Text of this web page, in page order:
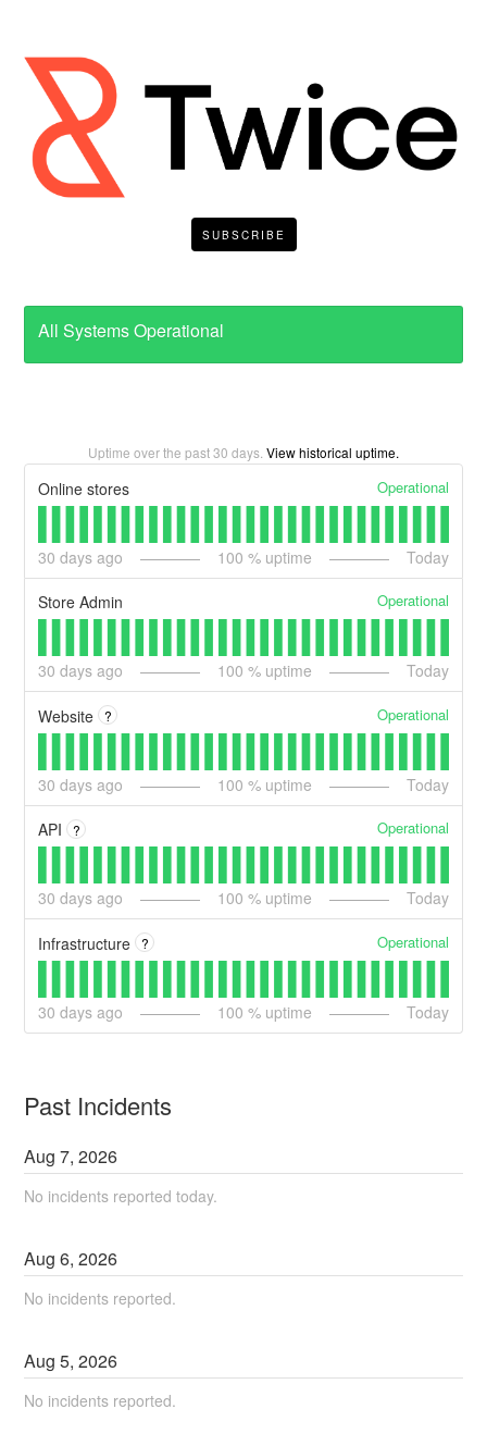
SUBSCRIBE
All Systems Operational
Uptime over the past30 days. View historical uptime.
Online stores Operational
30 days ago 100 % uptime Today
Store Admin Operational
30 days ago 100 % uptime Today
Website ? Operational
30 days ago 100 % uptime Today
API ? Operational
30 days ago 100 % uptime Today
Infrastructure ? Operational
30 days ago 100 % uptime Today
Past Incidents
Aug7,2026
No incidents reported today.
Aug6,2026
No incidents reported.
Aug5,2026
No incidents reported.